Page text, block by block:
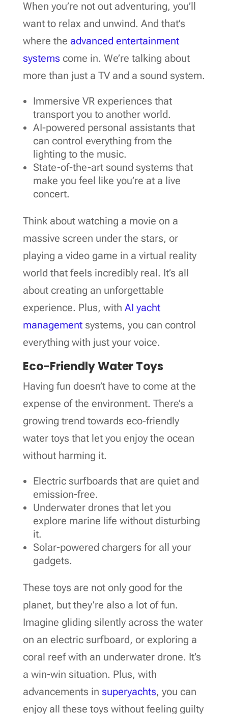
When you’re not out adventuring, you’ll
want to relax and unwind. And that’s
where the advanced entertainment
systems come in. We’re talking about
more than just a TV and a sound system.
Immersive VR experiences that
transport you to another world.
AI-powered personal assistants that
can control everything from the
lighting to the music.
State-of-the-art sound systems that
make you feel like you’re at a live
concert.
Think about watching a movie on a
massive screen under the stars, or
playing a video game in a virtual reality
world that feels incredibly real. It’s all
about creating an unforgettable
experience. Plus, with AI yacht
managementsystems, you can control
everything with just your voice.
Eco-Friendly Water Toys
Having fun doesn’t have to come at the
expense of the environment. There’s a
growing trend towards eco-friendly
water toys that let you enjoy the ocean
without harming it.
Electric surfboards that are quiet and
emission-free.
Underwater drones that let you
explore marine life without disturbing
it.
Solar-powered chargers for all your
gadgets.
These toys are not only good for the
planet, but they’re also a lot of fun.
Imagine gliding silently across the water
on an electric surfboard, or exploring a
coral reef with an underwater drone. It’s
a win-win situation. Plus, with
advancements in superyachts, you can
enjoy all these toys without feeling guilty